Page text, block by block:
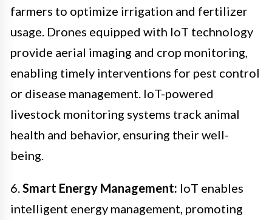
farmers to optimize irrigation and fertilizer
usage. Drones equipped with IoT technology
provide aerial imaging and crop monitoring,
enabling timely interventions for pest control
or disease management. IoT-powered
livestock monitoring systems track animal
health and behavior, ensuring their well-
being.
6.Smart Energy Management: IoT enables
intelligent energy management, promoting